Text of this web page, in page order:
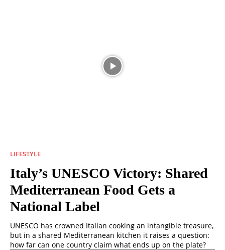
LIFESTYLE
Italy’s UNESCO Victory: Shared
Mediterranean Food Gets a
National Label
UNESCO has crowned Italian cooking an intangible treasure,
but in a shared Mediterranean kitchen it raises a question:
how far can one country claim what ends up on the plate?